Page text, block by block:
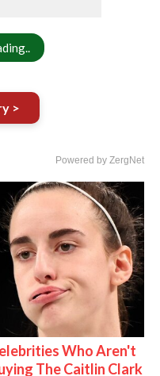
>
Powered by ZergNet
Who Aren't
The Caitlin Clark